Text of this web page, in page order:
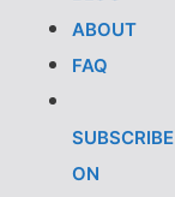
ABOUT
FAQ
SUBSCRIBE
ON